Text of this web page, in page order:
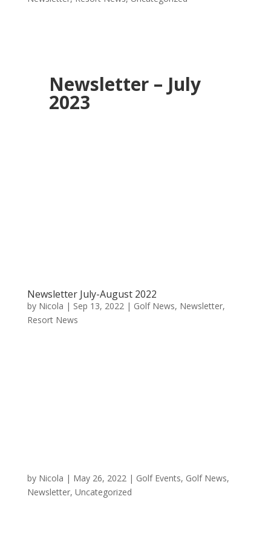
Newsletter – July
2023
Newsletter July-August 2022
by Nicola | Sep 13, 2022| Golf News, Newsletter,
Resort News
by Nicola | May 26, 2022| Golf Events, Golf News,
Newsletter, Uncategorized